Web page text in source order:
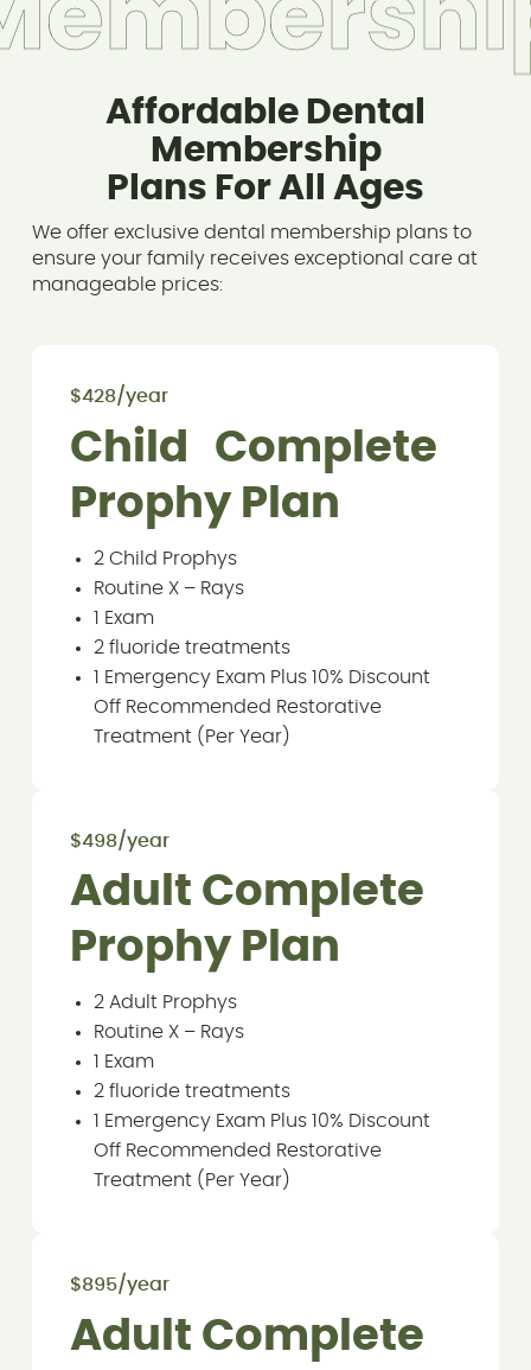
Affordable Dental
Membership
Plans For All Ages
We offer exclusive dental membership plans to
ensure your family receives exceptional care at
manageable prices:
$428/year
Child Complete
Prophy Plan
2 Child Prophys
Routine X – Rays
1 Exam
2 fluoride treatments
1 Emergency Exam Plus 10% Discount
Off Recommended Restorative
Treatment (Per Year)
$498/year
Adult Complete
Prophy Plan
2 Adult Prophys
Routine X – Rays
1 Exam
2 fluoride treatments
1 Emergency Exam Plus 10% Discount
Off Recommended Restorative
Treatment (Per Year)
$895/year
Adult Complete
embershi